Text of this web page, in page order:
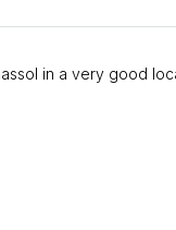
in a very good